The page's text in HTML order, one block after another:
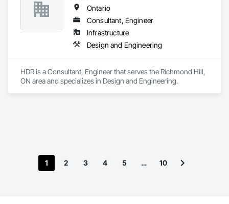
Ontario
Consultant, Engineer
Infrastructure
Design and Engineering
HDR is a Consultant, Engineer that serves the Richmond Hill,
ON area and specializes in Design and Engineering.
1 2 3 4 5 … 10